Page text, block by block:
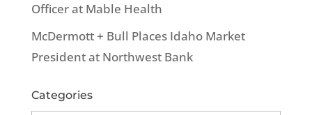
Officer at Mable Health
McDermott + Bull Places Idaho Market
President at Northwest Bank
Categories